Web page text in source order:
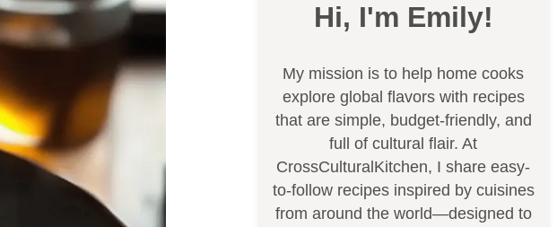
Hi, I'm Emily!
My mission is to help home cooks
explore global flavors with recipes
that are simple, budget-friendly, and
full of cultural flair. At
CrossCulturalKitchen, I share easy-
to-follow recipes inspired by cuisines
from around the world—designed to